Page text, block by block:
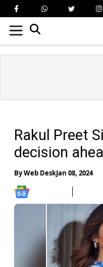
Rakul Preet
decision
ByWeb DeskJan 08, 2024